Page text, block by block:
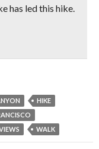
has led this hike.
HIKE
WALK